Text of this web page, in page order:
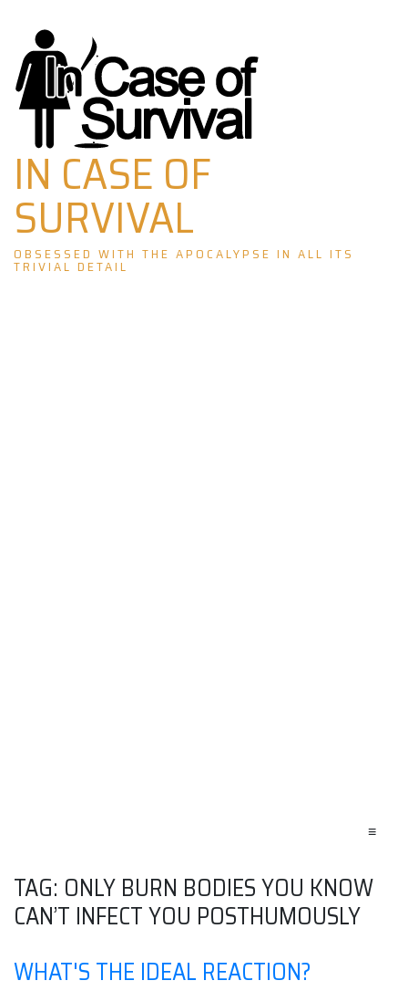
Skip
to
content
IN CASE OF
SURVIVAL
OBSESSED WITH THE APOCALYPSE IN ALL ITS
TRIVIAL DETAIL
≡
TAG: ONLY BURN BODIES YOU KNOW
CAN’T INFECT YOU POSTHUMOUSLY
WHAT'S THE IDEAL REACTION?